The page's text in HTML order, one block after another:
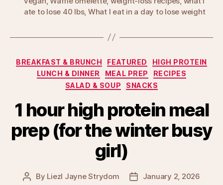
ate to lose 40 lbs, What I eat in a day to lose weight
Categories
BREAKFAST & BRUNCH FEATURED
HIGH PROTEIN
LUNCH & DINNER
MEAL PREP
RECIPES
SALAD & SOUP
SNACKS
1 hour high protein meal
prep (for the winter busy
girl)
Post
By Liezl Jayne Strydom
PostJanuary 2, 2026